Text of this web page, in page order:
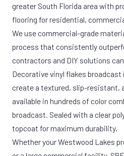
greater South Florida area with
flooring for residential,
We use commercial-grade
process that consistently
contractors and DIY solutions
Decorative vinyl flakes broadcast
create a textured, slip-resistant,
available in hundreds of color
broadcast. Sealed with a clear
topcoat for maximum durability.
Whether your Westwood Lakes